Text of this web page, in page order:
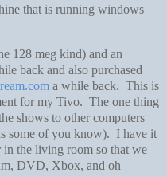
that is running windows
128 meg kind) and an
back and also purchased
a while back. This is
for my Tivo. The one thing
shows to other computers
some of you know). I have it
in the living room so that we
DVD, Xbox, and oh